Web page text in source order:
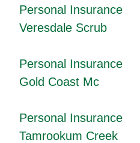
Personal Insurance
Veresdale Scrub
Personal Insurance
Gold Coast Mc
Personal Insurance
Tamrookum Creek